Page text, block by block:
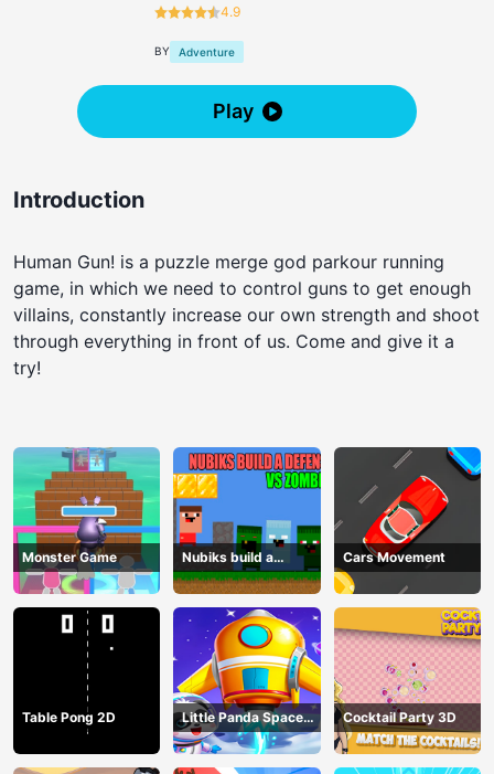
4.9
BY Adventure
Play
Introduction
Human Gun! is a puzzle merge god parkour running
game, in which we need to control guns to get enough
villains, constantly increase our own strength and shoot
through everything in front of us. Come and give it a
try!
Monster Game
Nubiks build a
defense vs zombies
Cars Movement
Table Pong 2D
Little Panda Space
Journey
Cocktail Party 3D